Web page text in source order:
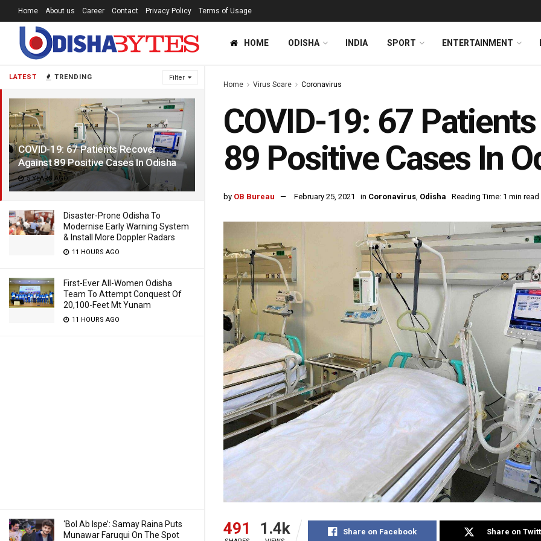
LATEST TRENDING Filter
COVID-19: 67 Patients Recover
Against 89 Positive Cases In Odisha
5 YEARS AGO
Disaster-Prone Odisha To
Modernise Early Warning System
& Install More Doppler Radars
11 HOURS AGO
First-Ever All-Women Odisha
Team To Attempt Conquest Of
20,100-Feet Mt Yunam
11 HOURS AGO
‘Bol Ab Ispe’: Samay Raina Puts
Munawar Faruqui On The Spot
Home About us Career Contact Privacy Policy Terms of Usage
HOME ODISHA INDIA SPORT ENTERTAINMENT
Home Virus Scare Coronavirus
COVID-19: 67
89 Positive Cases In
by OB Bureau February 25, 2021 in Coronavirus, Odisha Reading Time: 1 min read
491 1.4k Share on Facebook Share on